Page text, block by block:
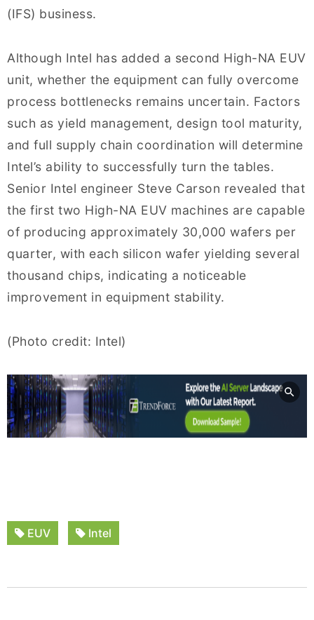
(IFS) business.
Although Intel has added a second High-NA EUV
unit, whether the equipment can fully overcome
process bottlenecks remains uncertain. Factors
such as yield management, design tool maturity,
and full supply chain coordination will determine
Intel’s ability to successfully turn the tables.
Senior Intel engineer Steve Carson revealed that
the first two High-NA EUV machines are capable
of producing approximately 30,000 wafers per
quarter, with each silicon wafer yielding several
thousand chips, indicating a noticeable
improvement in equipment stability.
(Photo credit: Intel)
EUV Intel